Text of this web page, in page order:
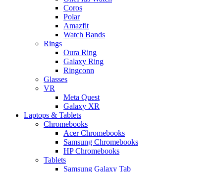
Coros
Polar
Amazfit
Watch Bands
Rings
Oura Ring
Galaxy Ring
Ringconn
Glasses
VR
Meta Quest
Galaxy XR
Laptops & Tablets
Chromebooks
Acer Chromebooks
Samsung Chromebooks
HP Chromebooks
Tablets
Samsung Galaxy Tab